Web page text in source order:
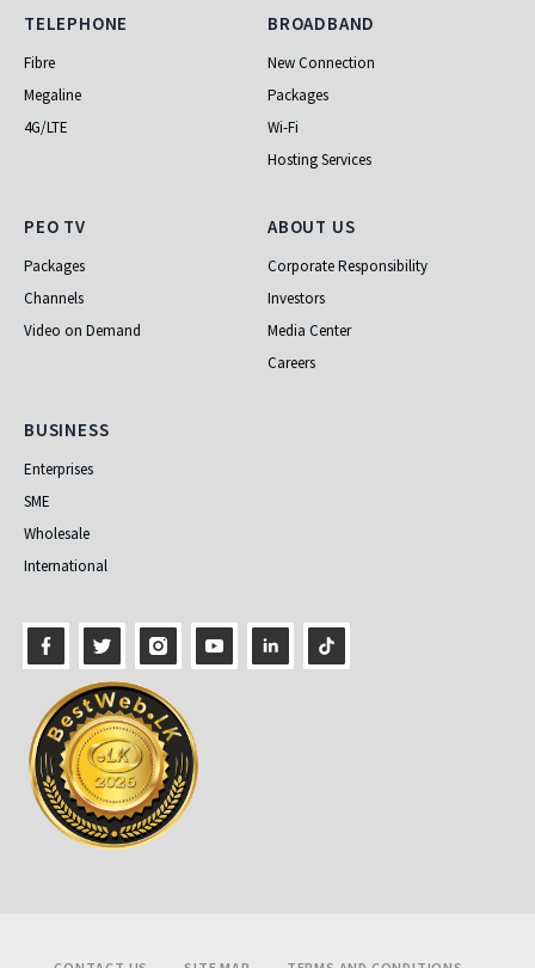
Telephone
TELEPHONE
Fibre
Megaline
4G/LTE
Broadband
BROADBAND
New Connection
Packages
Wi-Fi
Hosting Services
PEO TV
PEO TV
Packages
Channels
Video on Demand
About Us
ABOUT US
Corporate Responsibility
Investors
Media Center
Careers
Business
BUSINESS
Enterprises
SME
Wholesale
International
Footer